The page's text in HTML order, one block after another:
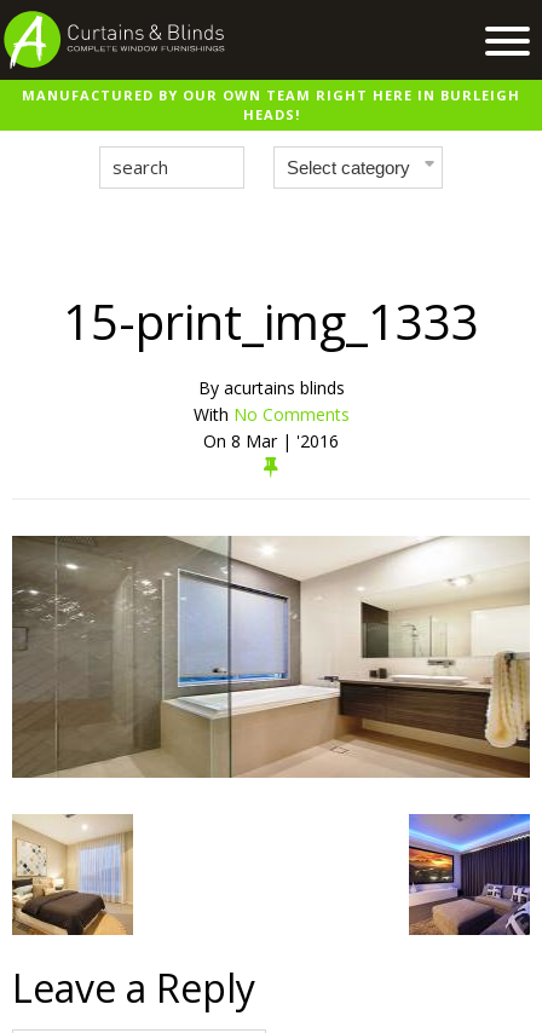
Home
Recent Work
Contact / Booking
MANUFACTURED BY OUR OWN TEAM RIGHT HERE IN BURLEIGH
HEADS!
15-print_img_1333
Byacurtains blinds
With No Comments
On 8 Mar | '2016
Leave a Reply